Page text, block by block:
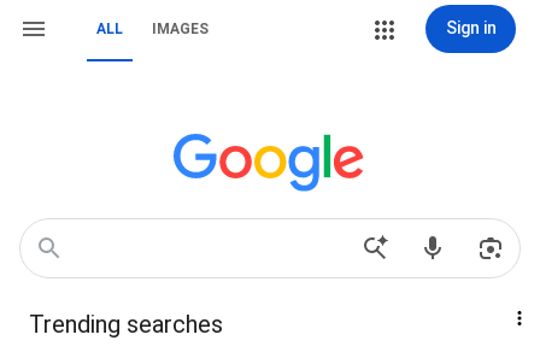
ALL IMAGES Sign in
Trending searches